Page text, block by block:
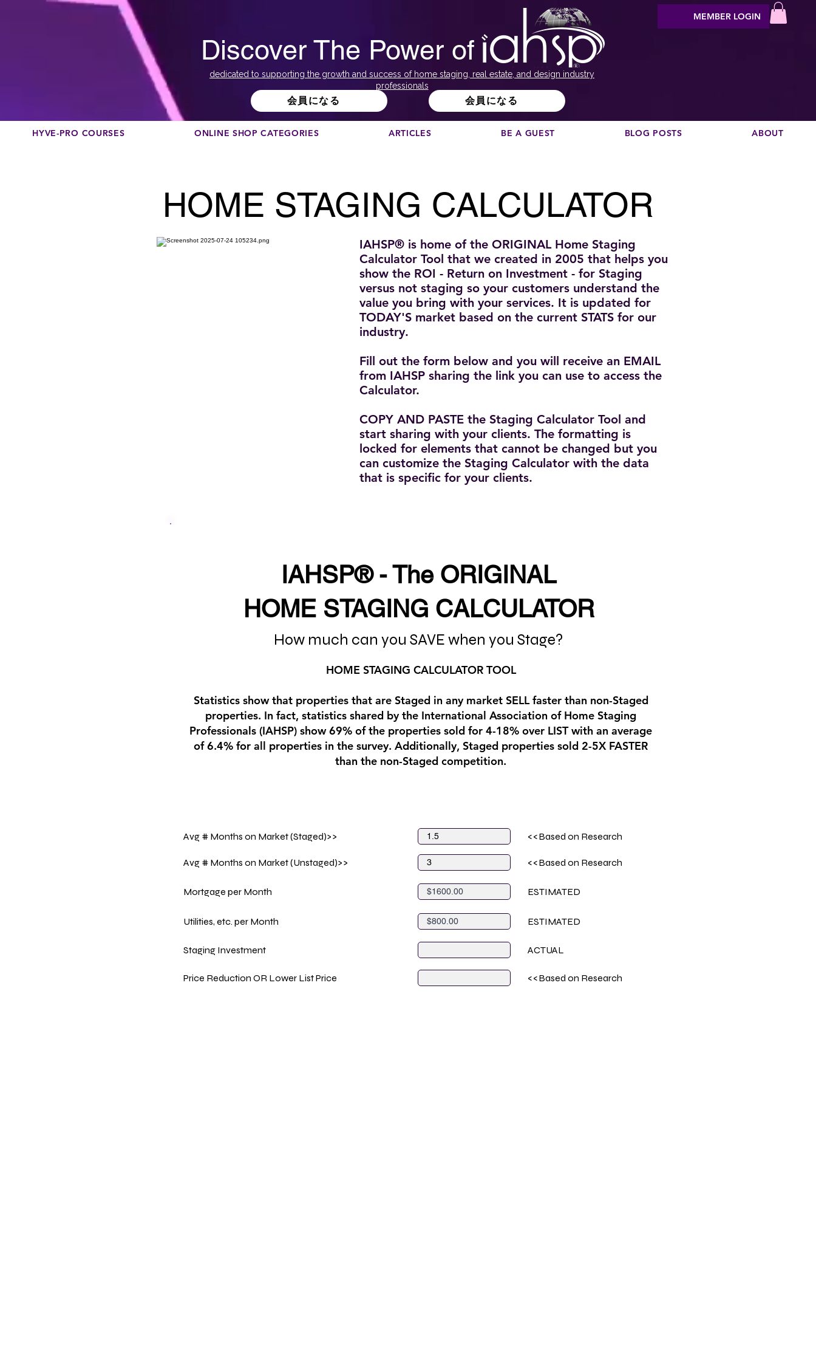
Discover The Power of
dedicated to supporting the growth and success of home staging, real estate, and design industry
professionals
会員になる 会員になる
MEMBER LOGIN
HYVE-PRO COURSES ONLINE SHOP CATEGORIES ARTICLES BE A GUEST BLOG POSTS ABOUT
HOME STAGING CALCULATOR
IAHSP® is home of the ORIGINAL Home Staging
Calculator Tool that we created in 2005 that helps you
show the ROI - Return on Investment - for Staging
versus not staging so your customers understand the
value you bring with your services. It is updated for
TODAY'S market based on the current STATS for our
industry.
Fill out the form below and you will receive an EMAIL
from IAHSP sharing the link you can use to access the
Calculator.
COPY AND PASTE the Staging Calculator Tool and
start sharing with your clients. The formatting is
locked for elements that cannot be changed but you
can customize the Staging Calculator with the data
that is specific for your clients.
IAHSP® - The ORIGINAL
HOME STAGING CALCULATOR
How much can you SAVE when you Stage?
HOME STAGING CALCULATOR TOOL
Statistics show that properties that are Staged in any market SELL faster than non-Staged
properties. In fact, statistics shared by the International Association of Home Staging
Professionals (IAHSP) show 69% of the properties sold for 4-18% over LIST with an average
of 6.4% for all properties in the survey. Additionally, Staged properties sold 2-5X FASTER
than the non-Staged competition.
Avg # Months on Market (Staged)>>
Avg # Months on Market (Unstaged)>>
<<Based on Research
<<Based on Research
Mortgage per Month ESTIMATED
Utilities, etc. per Month ESTIMATED
Staging Investment ACTUAL
Price Reduction OR Lower List Price <<Based on Research